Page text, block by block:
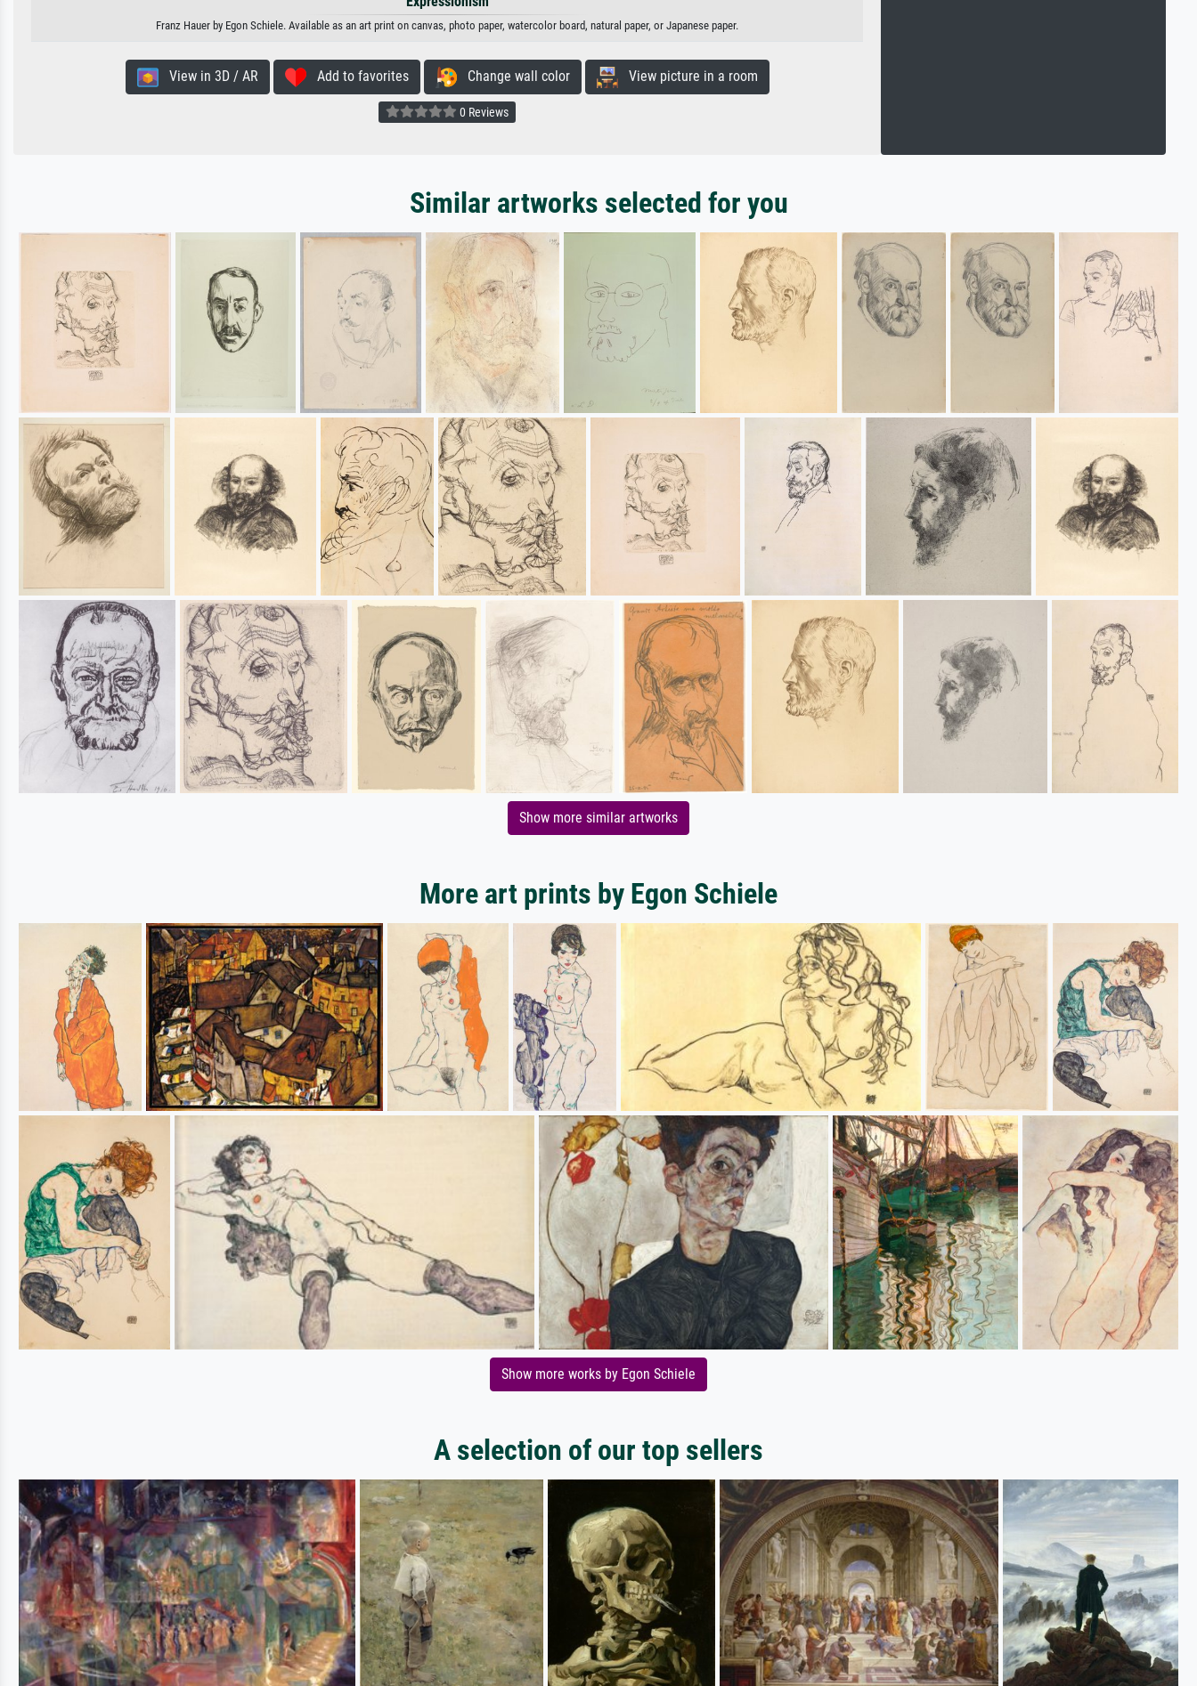
Franz Hauer by Egon Schiele. Available as an art print on canvas, photo paper, watercolor board, natural paper, or Japanese paper.
View in 3D / AR Add to favorites Change wall color View picture in a room
0 Reviews
Similar artworks selected for you
Show more similar artworks
More art prints by Egon Schiele
Show more works by Egon Schiele
A selection of our top sellers